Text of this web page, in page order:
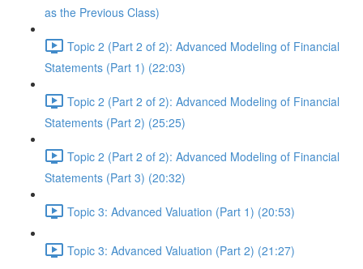
as the Previous Class)
Topic 2 (Part 2 of 2): Advanced Modeling of Financial
Statements (Part 1) (22:03)
Topic 2 (Part 2 of 2): Advanced Modeling of Financial
Statements (Part 2) (25:25)
Topic 2 (Part 2 of 2): Advanced Modeling of Financial
Statements (Part 3) (20:32)
Topic 3: Advanced Valuation (Part 1) (20:53)
Topic 3: Advanced Valuation (Part 2) (21:27)